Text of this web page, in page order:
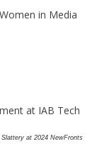
at 2024 NewFronts